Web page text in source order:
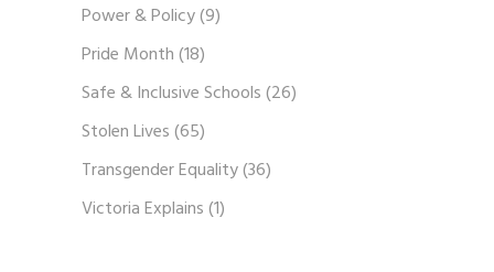
Power & Policy(9)
Pride Month(18)
Safe & Inclusive Schools(26)
Stolen Lives(65)
Transgender Equality(36)
Victoria Explains(1)